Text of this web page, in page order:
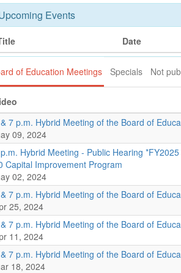
Events
Date
of Education Meetings Specials Not
7 p.m. Hybrid Meeting of the Board of
09, 2024
Hybrid Meeting - Public Hearing
Capital Improvement Program
02, 2024
7 p.m. Hybrid Meeting of the Board of
25, 2024
7 p.m. Hybrid Meeting of the Board of
11, 2024
7 p.m. Hybrid Meeting of the Board of
18, 2024